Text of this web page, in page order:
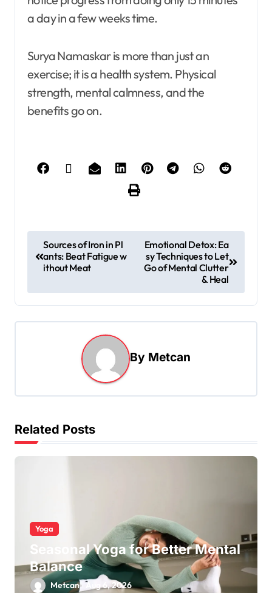
a day in a few weeks time.
Surya Namaskar is more than just an
exercise; it is a health system. Physical
strength, mental calmness, and the
benefits go on.
Sources of Iron in Pl
ants: Beat Fatigue w
ithout Meat
Emotional Detox: Ea
sy Techniques to Let
Go of Mental Clutter
& Heal
By Metcan
Related Posts
Yoga
Seasonal Yoga for Better Mental
Balance
Metcan Aug 6, 2026